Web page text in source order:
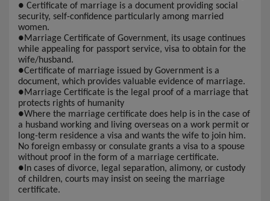
● Certificate of marriage is a document providing social
security, self-confidence particularly among married
women.
●Marriage Certificate of Government, its usage continues
while appealing for passport service, visa to obtain for the
wife/husband.
●Certificate of marriage issued by Government is a
document, which provides valuable evidence of marriage.
●Marriage Certificate is the legal proof of a marriage that
protects rights of humanity
●Where the marriage certificate does help is in the case of
a husband working and living overseas on a work permit or
long-term residence a visa and wants the wife to join him.
No foreign embassy or consulate grants a visa to a spouse
without proof in the form of a marriage certificate.
●In cases of divorce, legal separation, alimony, or custody
of children, courts may insist on seeing the marriage
certificate.